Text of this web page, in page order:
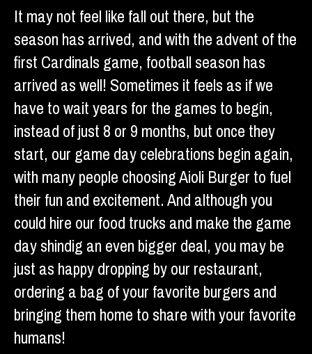
It may not feel like fall out there, but the
season has arrived, and with the advent of the
first Cardinals game, football season has
arrived as well! Sometimes it feels as if we
have to wait years for the games to begin,
instead of just 8 or 9 months, but once they
start, our game day celebrations begin again,
with many people choosing Aioli Burger to fuel
their fun and excitement. And although you
could hire our food trucks and make the game
day shindig an even bigger deal, you may be
just as happy dropping by our restaurant,
ordering a bag of your favorite burgers and
bringing them home to share with your favorite
humans!